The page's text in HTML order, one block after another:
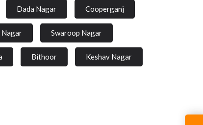
Dada Nagar Cooperganj
Swaroop Nagar
Bithoor Keshav Nagar